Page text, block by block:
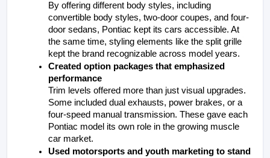
By offering different body styles, including
convertible body styles, two-door coupes, and four-
door sedans, Pontiac kept its cars accessible. At
the same time, styling elements like the split grille
kept the brand recognizable across model years.
Created option packages that emphasized
performance
Trim levels offered more than just visual upgrades.
Some included dual exhausts, power brakes, or a
four-speed manual transmission. These gave each
Pontiac model its own role in the growing muscle
car market.
Used motorsports and youth marketing to stand